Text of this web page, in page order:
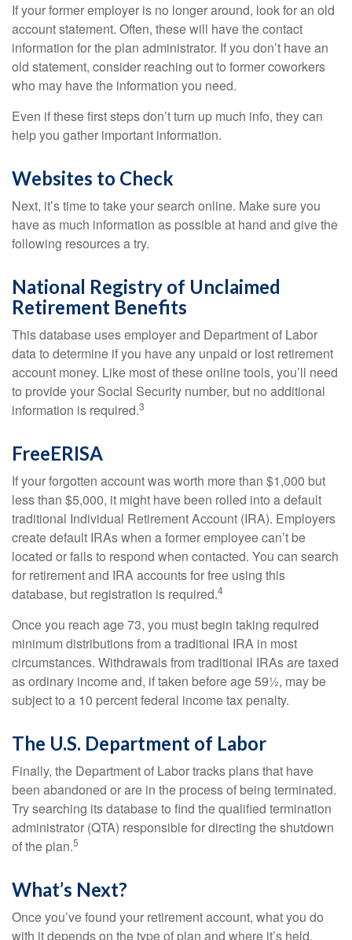
If your former employer is no longer around, look for an old
account statement. Often, these will have the contact
information for the plan administrator. If you don’t have an
old statement, consider reaching out to former coworkers
who may have the information you need.
Even if these first steps don’t turn up much info, they can
help you gather important information.
Websites to Check
Next, it’s time to take your search online. Make sure you
have as much information as possible at hand and give the
following resources a try.
National Registry of Unclaimed
Retirement Benefits
This database uses employer and Department of Labor
data to determine if you have any unpaid or lost retirement
account money. Like most of these online tools, you’ll need
to provide your Social Security number, but no additional
information is required.3
FreeERISA
If your forgotten account was worth more than $1,000 but
less than $5,000, it might have been rolled into a default
traditional Individual Retirement Account (IRA). Employers
create default IRAs when a former employee can’t be
located or fails to respond when contacted. You can search
for retirement and IRA accounts for free using this
database, but registration is required.4
Once you reach age 73, you must begin taking required
minimum distributions from a traditional IRA in most
circumstances. Withdrawals from traditional IRAs are taxed
as ordinary income and, if taken before age 59½, may be
subject to a 10 percent federal income tax penalty.
The U.S. Department of Labor
Finally, the Department of Labor tracks plans that have
been abandoned or are in the process of being terminated.
Try searching its database to find the qualified termination
administrator (QTA) responsible for directing the shutdown
of the plan.5
What’s Next?
Once you’ve found your retirement account, what you do
with it depends on the type of plan and where it’s held.